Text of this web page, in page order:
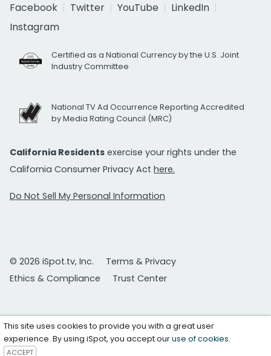
Facebook
Twitter YouTube
LinkedIn
Instagram
Certified as a National Currency by the U.S. Joint
Industry Committee
National TV Ad Occurrence Reporting Accredited
by Media Rating Council (MRC)
California Residents exercise your rights under the
California Consumer Privacy Act here.
Do Not Sell My Personal Information
© 2026 iSpot.tv, Inc.
Terms & Privacy
Ethics & Compliance
Trust Center
This site uses cookies to provide you with a great user
experience. By using iSpot, you accept ouruse of cookies.
ACCEPT